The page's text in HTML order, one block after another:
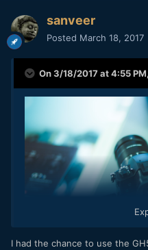
sanveer
Posted March 18, 2017
On 3/18/2017 at 4:55 PM,
I had the chance to use the